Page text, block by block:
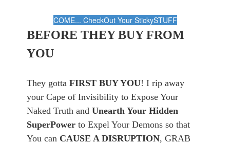
COME... CheckOut Your StickySTUFF
BEFORE THEY BUY FROM
YOU
They gottaFIRST BUY YOU! I rip away
your Cape of Invisibility to Expose Your
Naked Truth andUnearth Your Hidden
SuperPower to Expel Your Demons so that
You can CAUSE A DISRUPTION, GRAB